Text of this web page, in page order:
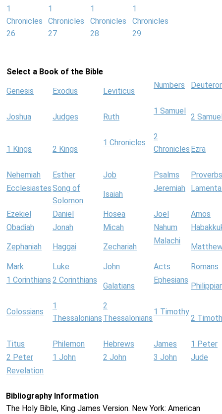
1
Chronicles
26
1
Chronicles
27
1
Chronicles
28
1
Chronicles
29
Select a Book of the Bible
Genesis Exodus Leviticus
Numbers
Joshua Judges Ruth
1 Samuel
2
1 Kings 2 Kings
1 Chronicles
2
Chronicles Ezra
Nehemiah Esther Job Psalms
Proverbs
EcclesiastesSong of
Solomon
Isaiah
Jeremiah
Ezekiel Daniel Hosea Joel
Amos
Obadiah
Jonah Micah Nahum
Zephaniah Haggai Zechariah
Malachi
Mark Luke John Acts
Romans
1 Corinthians 2 Corinthians
Galatians
Ephesians
Colossians
1
Thessalonians
2
Thessalonians
1 Timothy
2
Titus Philemon Hebrews James
1 Peter
2 Peter
1 John 2 John 3 John
Jude
Revelation
Bibliography Information
The Holy Bible, King James Version. New York: American